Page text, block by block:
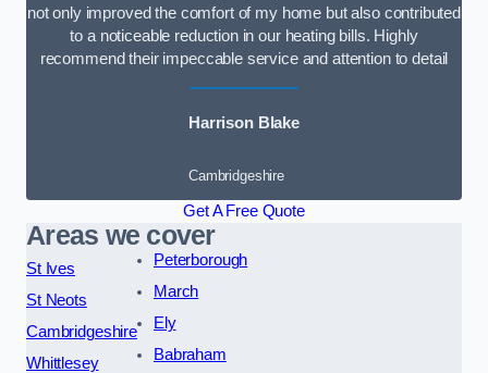
not only improved the comfort of my home but also contributed
to a noticeable reduction in our heating bills. Highly
recommend their impeccable service and attention to detail
Harrison Blake
Cambridgeshire
Get A Free Quote
Areas we cover
St Ives
St Neots
Cambridgeshire
Whittlesey
Peterborough
March
Ely
Babraham